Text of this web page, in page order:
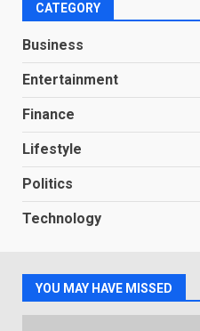
CATEGORY
Business
Entertainment
Finance
Lifestyle
Politics
Technology
YOU MAY HAVE MISSED